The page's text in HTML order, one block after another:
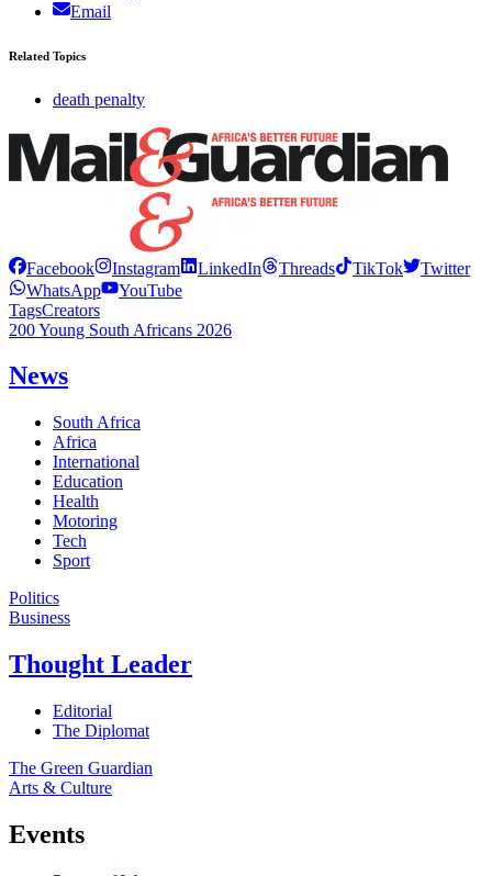
Email
Related Topics
death penalty
Facebook Instagram LinkedIn Threads TikTok
Twitter
WhatsApp
YouTube
TagsCreators
200 Young South Africans 2026
News
South Africa
Africa
International
Education
Health
Motoring
Tech
Sport
Politics
Business
Thought Leader
Editorial
The Diplomat
The Green Guardian
Arts & Culture
Events